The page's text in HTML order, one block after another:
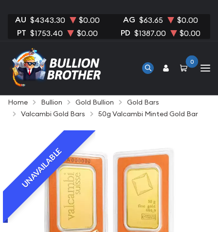
AU $4343.30 $0.00 AG $63.65 $0.00
PT $1753.40 $0.00 PD $1387.00 $0.00
0
Home Bullion Gold Bullion
Gold Bars
Valcambi Gold Bars
50g Valcambi Minted Gold Bar
UNAVAILABLE